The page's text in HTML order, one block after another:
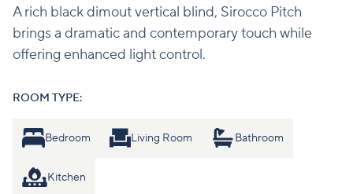
A rich black dimout vertical blind, Sirocco Pitch
brings a dramatic and contemporary touch while
offering enhanced light control.
ROOM TYPE:
Bedroom Living Room Bathroom
Kitchen